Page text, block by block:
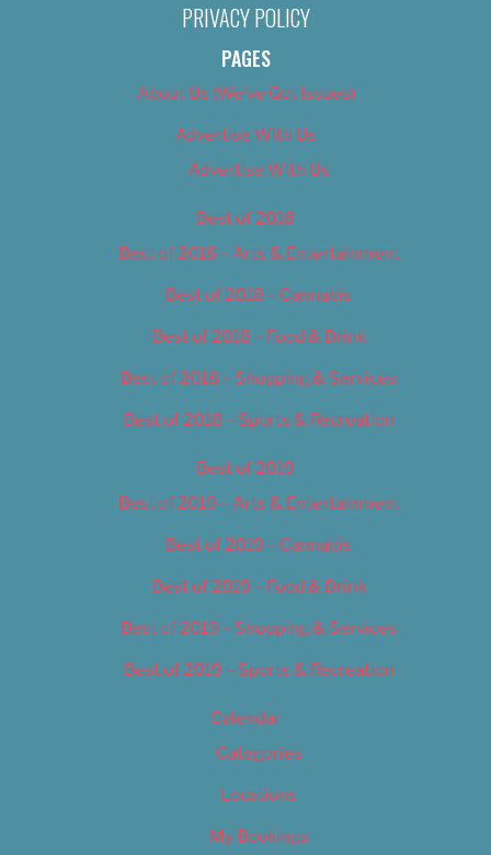
PRIVACY POLICY
PAGES
About Us (We’ve Got Issues)
Advertise With Us
Advertise With Us
Best of 2018
Best of 2018 – Arts & Entertainment
Best of 2018 – Cannabis
Best of 2018 – Food & Drink
Best of 2018 – Shopping & Services
Best of 2018 – Sports & Recreation
Best of 2019
Best of 2019 – Arts & Entertainment
Best of 2019 – Cannabis
Best of 2019 – Food & Drink
Best of 2019 – Shopping & Services
Best of 2019 – Sports & Recreation
Calendar
Categories
Locations
My Bookings